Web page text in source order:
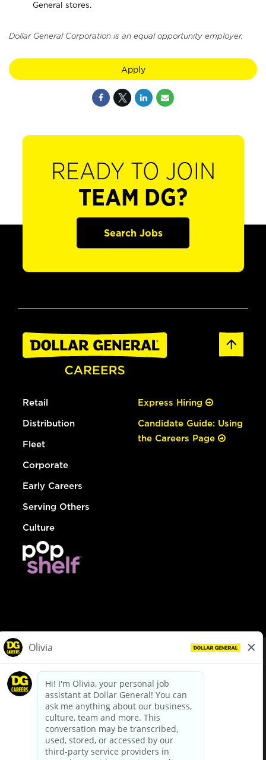
General stores.
Dollar General Corporation is an equal opportunity employer.
Apply
READY TO JOIN
TEAM DG?
Search Jobs
Retail
Distribution
Fleet
Corporate
Early Careers
Serving Others
Culture
Express Hiring
Candidate Guide: Using
the Careers Page
dollargeneral.com|Privacy Policy|Terms & Conditions
Your Privacy Choices
California Employee and Third Party Privacy Policy
Applicant Privacy Notice